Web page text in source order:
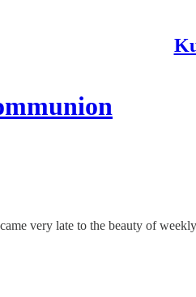
very late to the beauty of